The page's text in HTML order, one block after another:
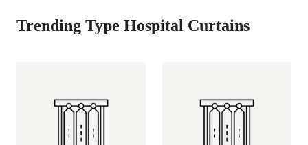
Trending Type Hospital Curtains